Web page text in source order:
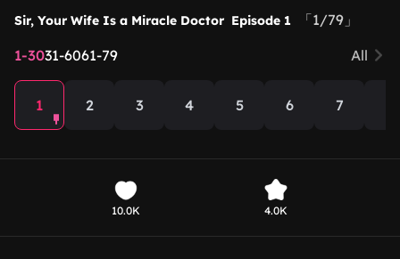
Sir, Your Wife Is a Miracle Doctor Episode 1
「1/79」
1-3031-6061-79 All
1 2 3 4 5 6 7
10.0K 4.0K